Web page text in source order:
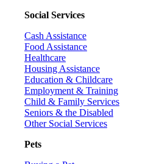
Social Services
Cash Assistance
Food Assistance
Healthcare
Housing Assistance
Education & Childcare
Employment & Training
Child & Family Services
Seniors & the Disabled
Other Social Services
Pets